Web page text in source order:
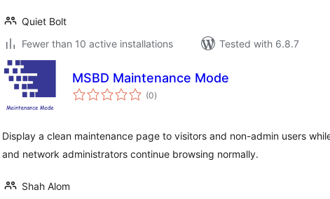
Quiet Bolt
Fewer than 10 active installations
Tested with 6.8.7
MSBD Maintenance Mode
(0total
ratings
)
Display a clean maintenance page to visitors and non-admin users
and network administrators continue browsing normally.
Shah Alom